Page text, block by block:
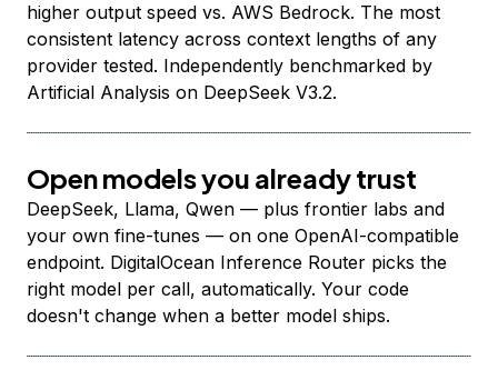
higher output speed vs. AWS Bedrock. The most
consistent latency across context lengths of any
provider tested. Independently benchmarked by
Artificial Analysis on DeepSeek V3.2.
Open models you already trust
DeepSeek, Llama, Qwen — plus frontier labs and
your own fine-tunes — on one OpenAI-compatible
endpoint. DigitalOcean Inference Router picks the
right model per call, automatically. Your code
doesn't change when a better model ships.